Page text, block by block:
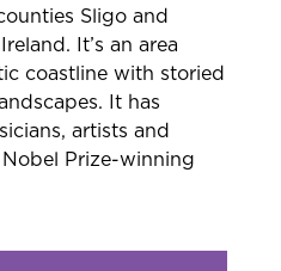
Sligo and
It’s an area
coastline with storied
It has
artists and
Prize-winning